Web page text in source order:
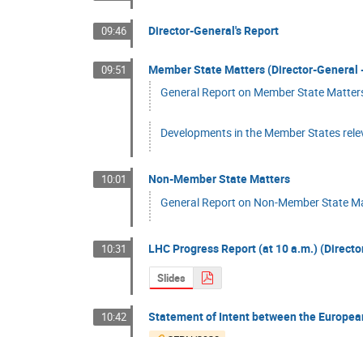
09:46 Director-General's Report
09:51
Member State Matters (Director-General
General Report on Member State
Developments in the Member States
10:01
Non-Member State Matters
General Report on Non-Member State
10:31 LHC Progress Report (at 10 a.m.)
Slides
10:42 Statement of Intent between the